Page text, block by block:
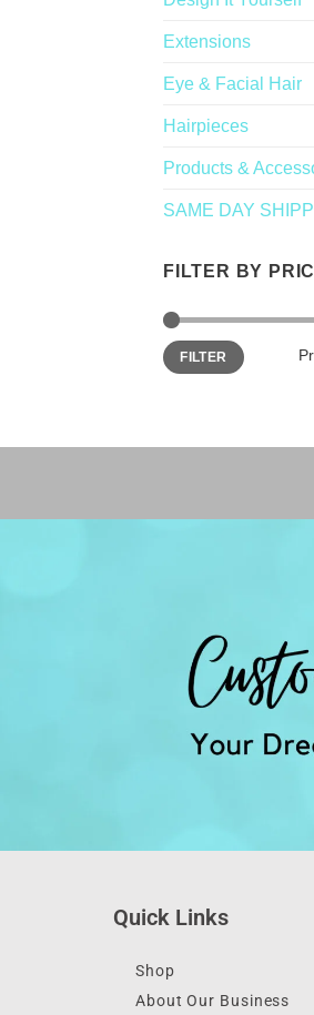
Extensions
Eye & Facial Hair
Hairpieces
Products &
SAME DAY
FILTER BY
FILTER
Quick Links
Shop
About Our Business